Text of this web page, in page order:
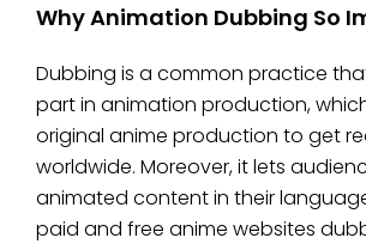
Why Animation Dubbing So
Dubbing is a common practice
part in animation production,
original anime production to get
worldwide. Moreover, it lets
animated content in their
paid and free anime websites